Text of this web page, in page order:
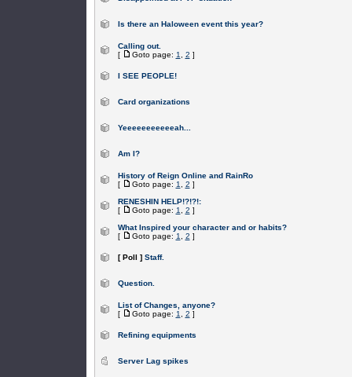
Is there an Haloween event this year?
Calling out.
[
Goto page: 1 2 ]
I SEE PEOPLE!
Card organizations
Yeeeeeeeeeeeah...
Am I?
History of Reign Online and RainRo
[
Goto page: 1 2 ]
RENESHIN HELP!?!?!:
[
Goto page: 1 2 ]
What Inspired your character and or habits?
[
Goto page: 1 2 ]
[ Poll ] Staff.
Question.
List of Changes, anyone?
[
Goto page: 1 2 ]
Refining equipments
Server Lag spikes